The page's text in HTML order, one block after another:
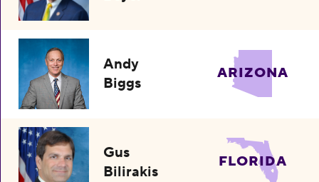
Andy
Biggs
ARIZONA
Gus
Bilirakis
FLORIDA